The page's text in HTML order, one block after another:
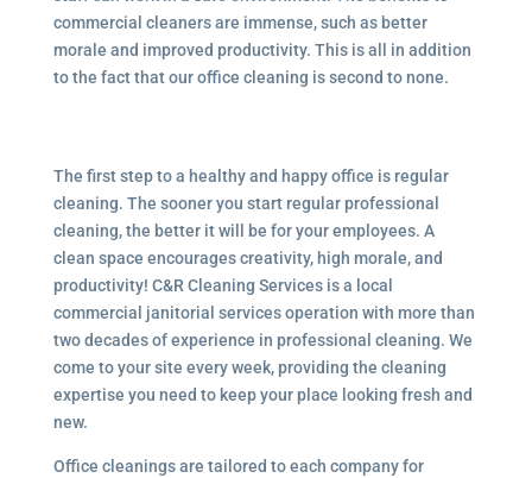
commercial cleaners are immense, such as better
morale and improved productivity. This is all in addition
to the fact that our office cleaning is second to none.
The first step to a healthy and happy office is regular
cleaning. The sooner you start regular professional
cleaning, the better it will be for your employees. A
clean space encourages creativity, high morale, and
productivity! C&R Cleaning Services is a local
commercial janitorial servicesoperation with more than
two decades of experience in professional cleaning. We
come to your site every week, providing the cleaning
expertise you need to keep your place looking fresh and
new.
Office cleanings are tailored to each company for